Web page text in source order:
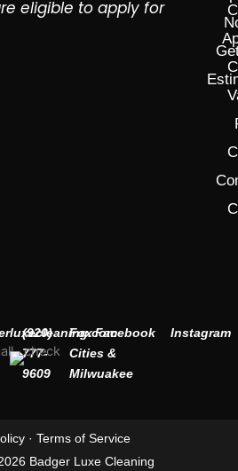
eligible to apply for
(920)
777-
9609
Fox
Cities &
Milwuakee
Facebook Instagram
· Terms of Service
Badger Luxe Cleaning